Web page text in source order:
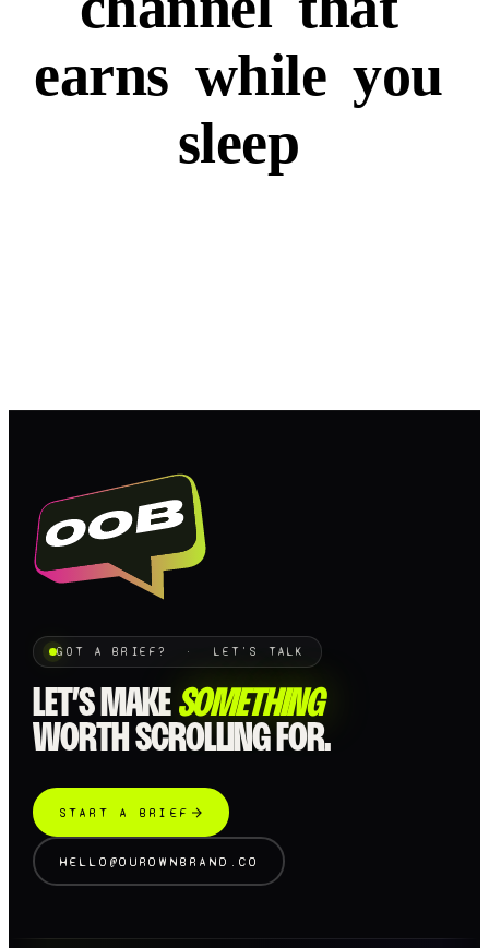
earns while you
sleep
GOT A BRIEF? · LET'S TALK
LET’S MAKE SOMETHING
WORTH SCROLLING FOR.
START A BRIEF
HELLO@OUROWNBRAND.CO